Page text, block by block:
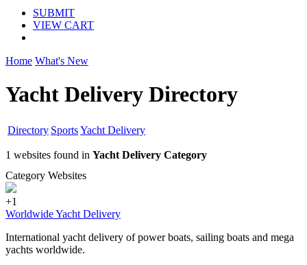
SUBMIT
VIEW CART
Home What's New
Yacht Delivery Directory
Directory SportsYacht Delivery
1 websites found in Yacht Delivery Category
Category Websites
+1
Worldwide Yacht Delivery
International yacht delivery of power boats, sailing boats and mega
yachts worldwide.